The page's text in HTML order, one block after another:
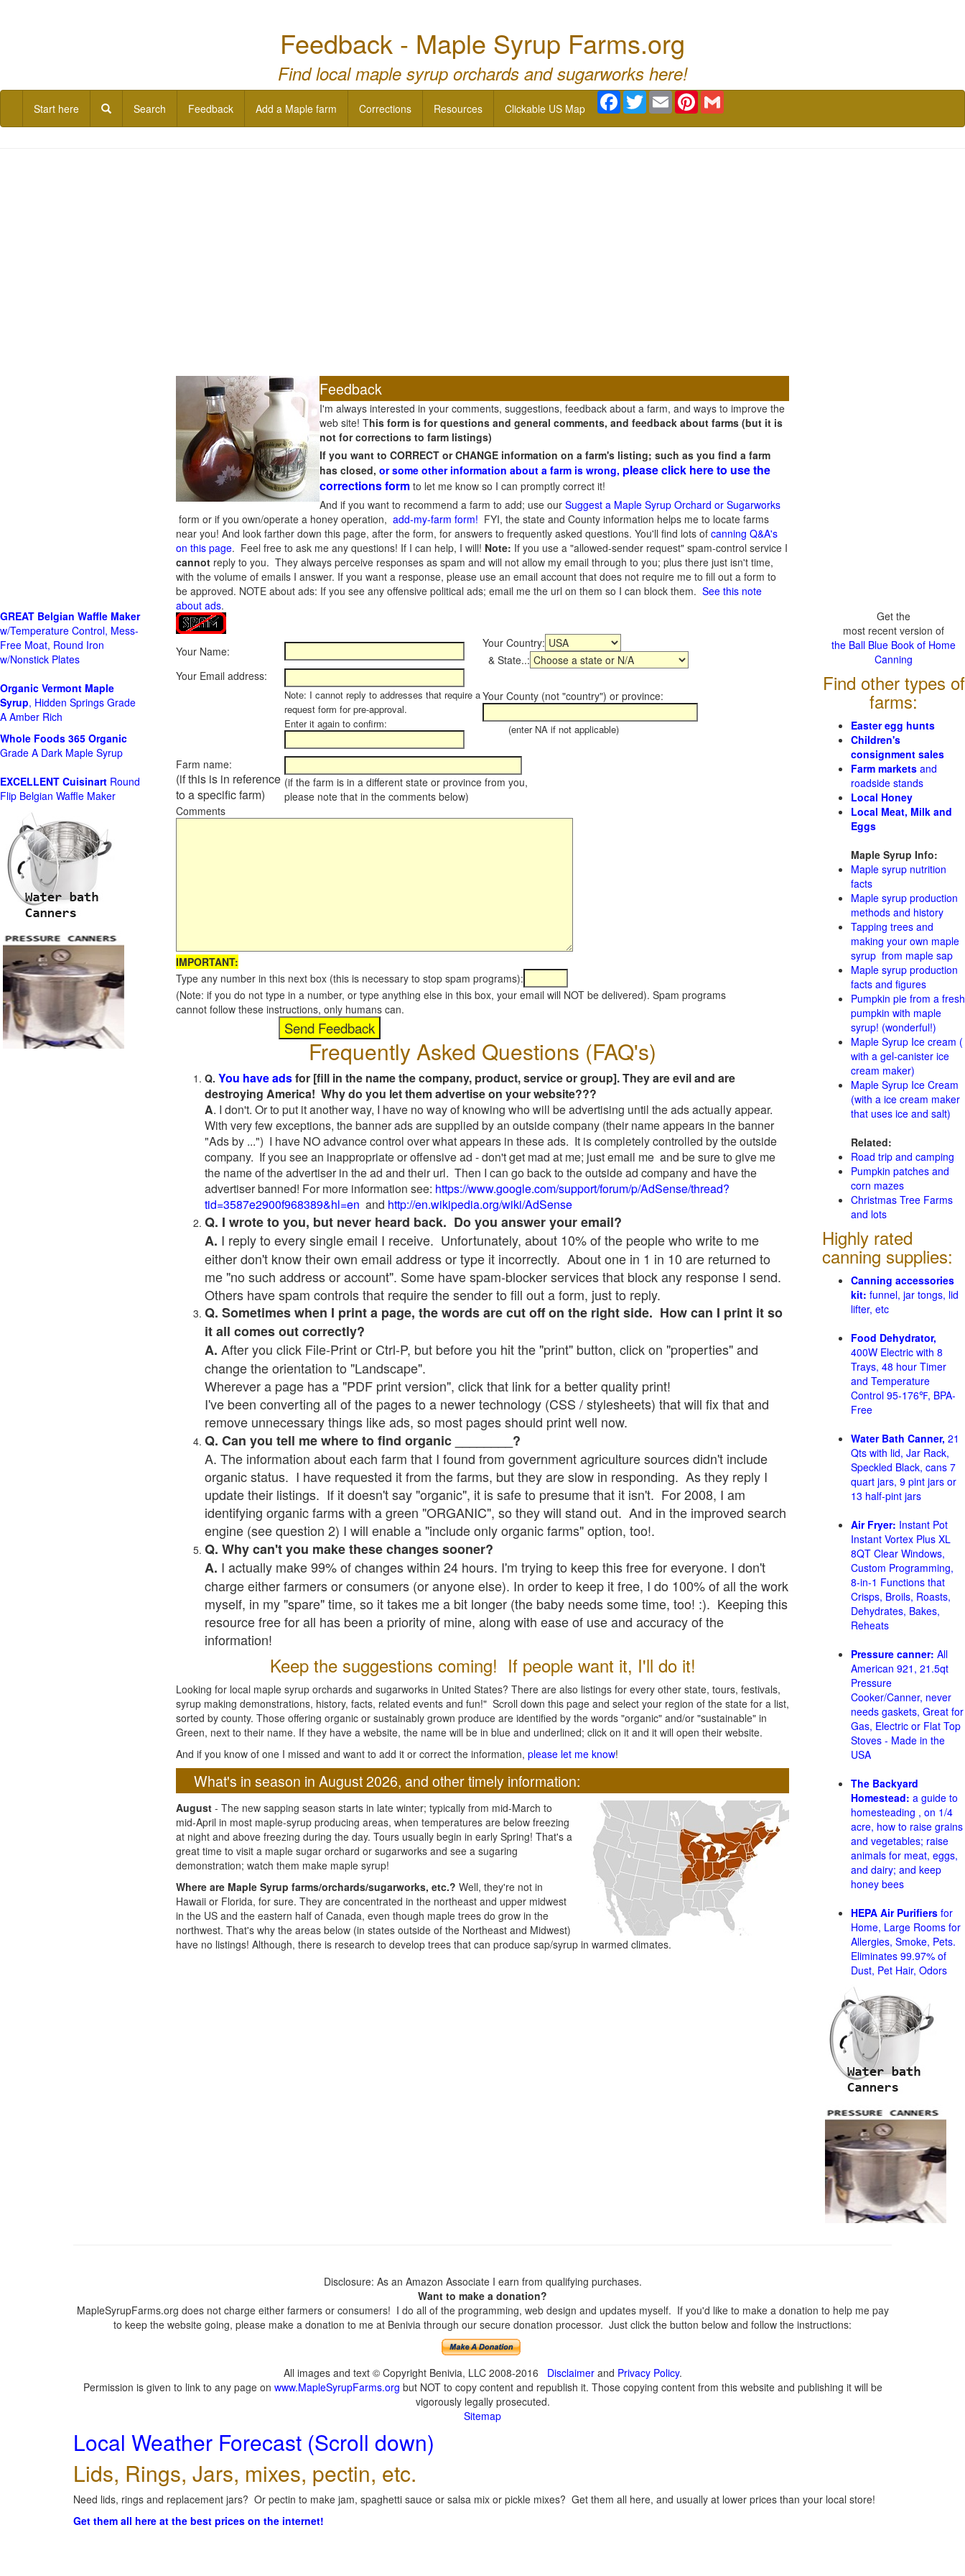
Feedback - Maple Syrup Farms.org
Find local maple syrup orchards and sugarworks here!
Start here Search Feedback Add a Maple farm Corrections Resources Clickable US Map
Facebook
TwitterEmail Pinterest
Feedback
I'm always interested in your comments, suggestions, feedback about a farm, and ways to improve the
web site! This form is for questions and general comments, and feedback about farms (but it is
not for corrections to farm listings)
If you want to CORRECT or CHANGE information on a farm's listing; such as you find a farm
has closed, or some other information about a farm is wrong, please click here to use the
corrections form to let me know so I can promptly correct it!
And if you want to recommend a farm to add; use our Suggest a Maple Syrup Orchard or Sugarworks
form or if you own/operate a honey operation, add-my-farm form! FYI, the state and County information helps me to locate farms
near you! And look farther down this page, after the form, for answers to frequently asked questions. You'll find lots of canning Q&A's
on this page. Feel free to ask me any questions! If I can help, I will! Note: If you use a "allowed-sender request" spam-control service I
cannot reply to you. They always perceive responses as spam and will not allow my email through to you; plus there just isn't time,
with the volume of emails I answer. If you want a response, please use an email account that does not require me to fill out a form to
be approved. NOTE about ads: If you see any offensive political ads; email me the url on them so I can block them. See this note
about ads.
Your Name:
Your Country:
& State..:
Your Email address:
Note: I cannot reply to addresses that require a
request form for pre-approval.
Enter it again to confirm:
Your County (not "country") or province:
(enter NA if not applicable)
Farm name:
(if this is in reference
to a specific farm)
(if the farm is in a different state or province from you,
please note that in the comments below)
Comments
IMPORTANT:
Type any number in this next box (this is necessary to stop spam programs):
(Note: if you do not type in a number, or type anything else in this box, your email will NOT be delivered). Spam programs
cannot follow these instructions, only humans can.
Frequently Asked Questions (FAQ's)
Q. You have adsfor [fill in the name the company, product, service or group]. They are evil and are
destroying America! Why do you let them advertise on your website???
A. I don't. Or to put it another way, I have no way of knowing who will be advertising until the ads actually appear.
With very few exceptions, the banner ads are supplied by an outside company (their name appears in the banner
"Ads by ...") I have NO advance control over what appears in these ads. It is completely controlled by the outside
company. If you see an inappropriate or offensive ad - don't get mad at me; just email me and be sure to give me
the name of the advertiser in the ad and their url. Then I can go back to the outside ad company and have the
advertiser banned! For more information see: https://www.google.com/support/forum/p/AdSense/thread?
tid=3587e2900f968389&hl=en and http://en.wikipedia.org/wiki/AdSense
Q. I wrote to you, but never heard back. Do you answer your email?
A. I reply to every single email I receive. Unfortunately, about 10% of the people who write to me
either don't know their own email address or type it incorrectly. About one in 1 in 10 are returned to
me "no such address or account". Some have spam-blocker services that block any response I send.
Others have spam controls that require the sender to fill out a form, just to reply.
Q. Sometimes when I print a page, the words are cut off on the right side. How can I print it so
it all comes out correctly?
A. After you click File-Print or Ctrl-P, but before you hit the "print" button, click on "properties" and
change the orientation to "Landscape".
Wherever a page has a "PDF print version", click that link for a better quality print!
I've been converting all of the pages to a newer technology (CSS / stylesheets) that will fix that and
remove unnecessary things like ads, so most pages should print well now.
Q. Can you tell me where to find organic ________?
A. The information about each farm that I found from government agriculture sources didn't include
organic status. I have requested it from the farms, but they are slow in responding. As they reply I
update their listings. If it doesn't say "organic", it is safe to presume that it isn't. For 2008, I am
identifying organic farms with a green "ORGANIC", so they will stand out. And in the improved search
engine (see question 2) I will enable a "include only organic farms" option, too!.
Q. Why can't you make these changes sooner?
A. I actually make 99% of changes within 24 hours. I'm trying to keep this free for everyone. I don't
charge either farmers or consumers (or anyone else). In order to keep it free, I do 100% of all the work
myself, in my "spare" time, so it takes me a bit longer (the baby needs some time, too! :). Keeping this
resource free for all has been a priority of mine, along with ease of use and accuracy of the
information!
Keep the suggestions coming! If people want it, I'll do it!
Looking for local maple syrup orchards and sugarworks in United States? There are also listings for every other state, tours, festivals,
syrup making demonstrations, history, facts, related events and fun!" Scroll down this page and select your region of the state for a list,
sorted by county. Those offering organic or sustainably grown produce are identified by the words "organic" and/or "sustainable" in
Green, next to their name. If they have a website, the name will be in blue and underlined; click on it and it will open their website.
And if you know of one I missed and want to add it or correct the information, please let me know!
What's in season in August 2026, and other timely information:
August - The new sapping season starts in late winter; typically from mid-March to
mid-April in most maple-syrup producing areas, when temperatures are below freezing
at night and above freezing during the day. Tours usually begin in early Spring! That's a
great time to visit a maple sugar orchard or sugarworks and see a sugaring
demonstration; watch them make maple syrup!
Where are Maple Syrup farms/orchards/sugarworks, etc.? Well, they're not in
Hawaii or Florida, for sure. They are concentrated in the northeast and upper midwest
in the US and the eastern half of Canada, even though maple trees do grow in the
northwest. That's why the areas below (in states outside of the Northeast and Midwest)
have no listings! Although, there is research to develop trees that can produce sap/syrup in warmed climates.
GREAT Belgian Waffle Maker
w/Temperature Control, Mess-
Free Moat, Round Iron
w/Nonstick Plates
Organic Vermont Maple
Syrup, Hidden Springs Grade
A Amber Rich
Whole Foods 365 Organic
Grade A Dark Maple Syrup
EXCELLENT Cuisinart Round
Flip Belgian Waffle Maker
Get the
most recent version of
the Ball Blue Book of Home
Canning
Find other types of
farms:
Easter egg hunts
Children's
consignment sales
Farm markets and
roadside stands
Local Honey
Local Meat, Milk and
Eggs
Maple Syrup Info:
Maple syrup nutrition
facts
Maple syrup production
methods and history
Tapping trees and
making your own maple
syrup from maple sap
Maple syrup production
facts and figures
Pumpkin pie from a fresh
pumpkin with maple
syrup! (wonderful!)
Maple Syrup Ice cream (
with a gel-canister ice
cream maker)
Maple Syrup Ice Cream
(with a ice cream maker
that uses ice and salt)
Related:
Road trip and camping
Pumpkin patches and
corn mazes
Christmas Tree Farms
and lots
Highly rated
canning supplies:
Canning accessories
kit: funnel, jar tongs, lid
lifter, etc
Food Dehydrator,
400W Electric with 8
Trays, 48 hour Timer
and Temperature
Control 95-176℉, BPA-
Free
Water Bath Canner, 21
Qts with lid, Jar Rack,
Speckled Black, cans 7
quart jars, 9 pint jars or
13 half-pint jars
Air Fryer: Instant Pot
Instant Vortex Plus XL
8QT Clear Windows,
Custom Programming,
8-in-1 Functions that
Crisps, Broils, Roasts,
Dehydrates, Bakes,
Reheats
Pressure canner: All
American 921, 21.5qt
Pressure
Cooker/Canner, never
needs gaskets, Great for
Gas, Electric or Flat Top
Stoves - Made in the
USA
The Backyard
Homestead: a guide to
homesteading , on 1/4
acre, how to raise grains
and vegetables; raise
animals for meat, eggs,
and dairy; and keep
honey bees
HEPA Air Purifiers for
Home, Large Rooms for
Allergies, Smoke, Pets.
Eliminates 99.97% of
Dust, Pet Hair, Odors
Disclosure: As an Amazon Associate I earn from qualifying purchases.
Want to make a donation?
MapleSyrupFarms.org does not charge either farmers or consumers! I do all of the programming, web design and updates myself. If you'd like to make a donation to help me pay
to keep the website going, please make a donation to me at Benivia through our secure donation processor. Just click the button below and follow the instructions:
All images and text © Copyright Benivia, LLC 2008-2016 Disclaimerand Privacy Policy.
Permission is given to link to any page on www.MapleSyrupFarms.org but NOT to copy content and republish it. Those copying content from this website and publishing it will be
vigorously legally prosecuted.
Sitemap
Local Weather Forecast (Scroll down)
Lids, Rings, Jars, mixes, pectin, etc.
Need lids, rings and replacement jars? Or pectin to make jam, spaghetti sauce or salsa mix or pickle mixes? Get them all here, and usually at lower prices than your local store!
Get them all here at the best prices on the internet!